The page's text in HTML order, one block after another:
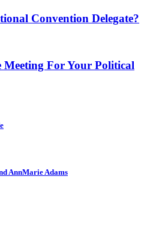
Convention Delegate?
For Your Political
AnnMarie Adams